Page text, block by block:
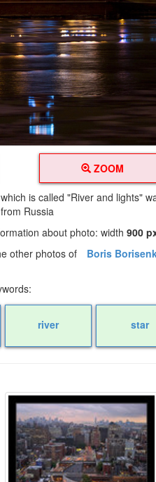
ZOOM
is called "River and lights"
Russia
about photo: width900
other photos of
Boris
river star